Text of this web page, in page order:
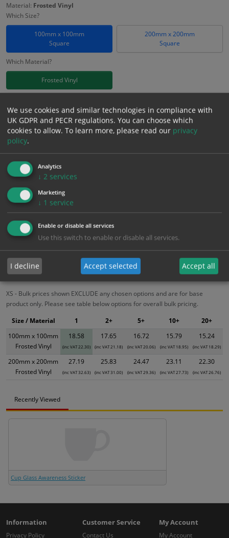
Material: Frosted Vinyl
Which Size?
100mm x 100mm
Square
200mm x 200mm
Square
Which Material?
Frosted Vinyl
£18.58Excl. VAT
22.30Inc. VAT
− +
Add to Cart
1
2+
18.58
17.65 16.72 15.79 15.24
Bulk Pricing Description Specification Materials
ALL Related Products
XS - Bulk prices shown EXCLUDE any chosen options and are for base
product only. Please see table below options for overall bulk pricing.
100mm x 100mm
Frosted Vinyl
18.58
(inc VAT 22.30)
17.65
(inc VAT 21.18)
16.72
(inc VAT 20.06)
15.79
(inc VAT 18.95)
15.24
(inc VAT 18.29)
200mm x 200mm
Frosted Vinyl
27.19
(inc VAT 32.63)
25.83
(inc VAT 31.00)
24.47
(inc VAT 29.36)
23.11
(inc VAT 27.73)
22.30
(inc VAT 26.76)
Size / Material 1 2+ 5+ 10+ 20+
Recently Viewed
Cup Glass Awareness Sticker
Information
Privacy Policy
Customer Service
Contact Us
My Account
My Account
We use cookies and similar technologies in compliance with
UK GDPR and PECR regulations. You can choose which
cookies to allow. To learn more, please read our privacy
policy.
Analytics
↓ 2 services
Marketing
↓ 1 service
Enable or disable all services
Use this switch to enable or disable all services.
I decline Accept selected Accept all